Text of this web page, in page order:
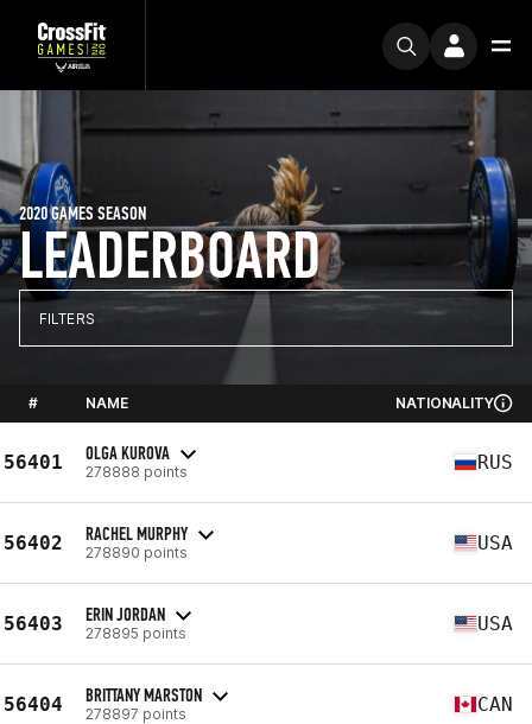
LEADERBOARD
2020 GAMES SEASON
FILTERS
# NAME NATIONALITY
56401 OLGA KUROVA
278888 points RUS
56402 RACHEL MURPHY
278890 points USA
56403 ERIN JORDAN
278895 points USA
56404 BRITTANY MARSTON
278897 points CAN